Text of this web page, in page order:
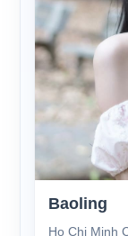
Baoling
Ho Chi Minh